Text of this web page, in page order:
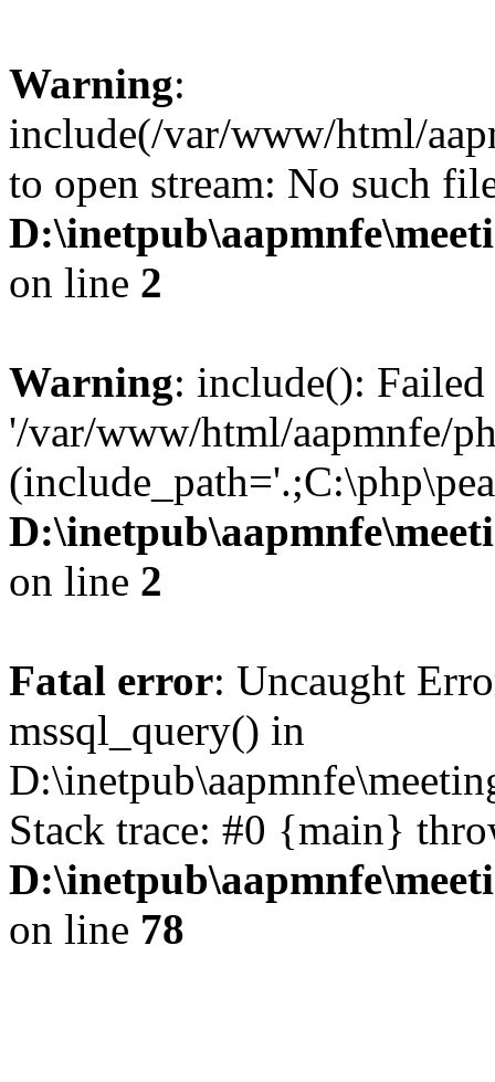
Warning:
include(/var/www/html/
to open stream: No such
on line 2
Warning: include():
'/var/www/html/aapmnfe/
on line 2
Fatal error: Uncaught
mssql_query() in
Stack trace: #0 {main}
on line 78